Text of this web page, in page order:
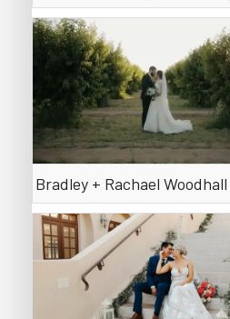
Bradley + Rachael Woodhall